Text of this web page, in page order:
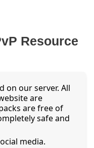
Resource
on our server. All
are
are free of
safe and
media.